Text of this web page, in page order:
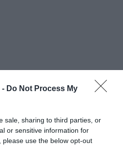
- Do Not Process My
sale, sharing to third parties, or
or sensitive information for
use the below opt-out